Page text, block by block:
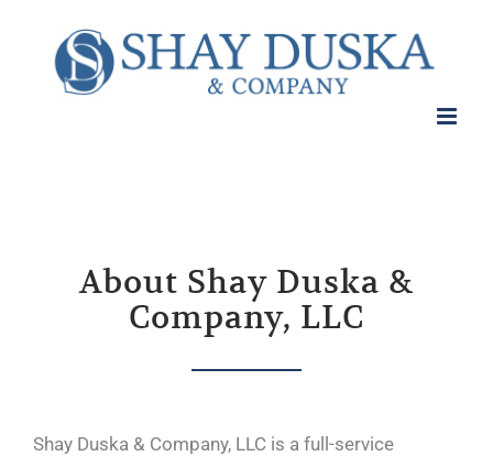
About Shay Duska &
Company, LLC
Shay Duska & Company, LLC is a full-service